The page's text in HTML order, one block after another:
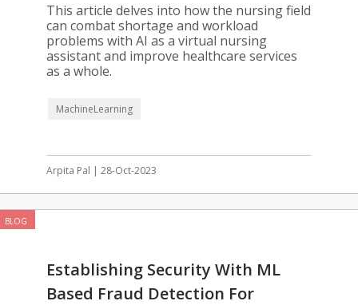
This article delves into how the nursing field
can combat shortage and workload
problems with AI as a virtual nursing
assistant and improve healthcare services
as a whole.
MachineLearning
Arpita Pal | 28-Oct-2023
BLOG
Establishing Security With ML
Based Fraud Detection For